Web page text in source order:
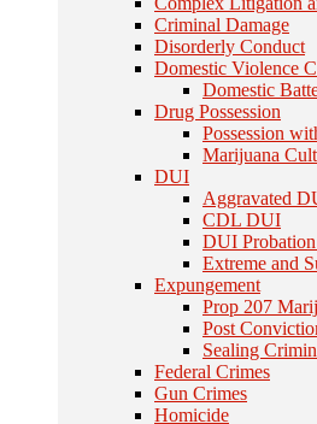
Criminal Damage
Disorderly Conduct
Domestic Violence
Domestic
Drug Possession
Possession
Marijuana
DUI
Aggravated
CDL DUI
DUI
Extreme and
Expungement
Prop 207
Post
Sealing
Federal Crimes
Gun Crimes
Homicide